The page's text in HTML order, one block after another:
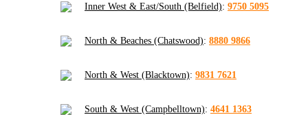
Inner West & East/South (Belfield): 9750 5095
North & Beaches (Chatswood): 8880 9866
North & West (Blacktown): 9831 7621
South & West (Campbelltown): 4641 1363